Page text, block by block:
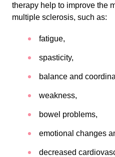
therapy help to improve the
multiple sclerosis, such as:
fatigue,
spasticity,
balance and
weakness,
bowel problems,
emotional changes
decreased